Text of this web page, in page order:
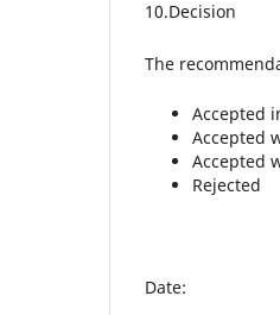
10.Decision
The
Accepted
Accepted
Accepted
Rejected
Date: